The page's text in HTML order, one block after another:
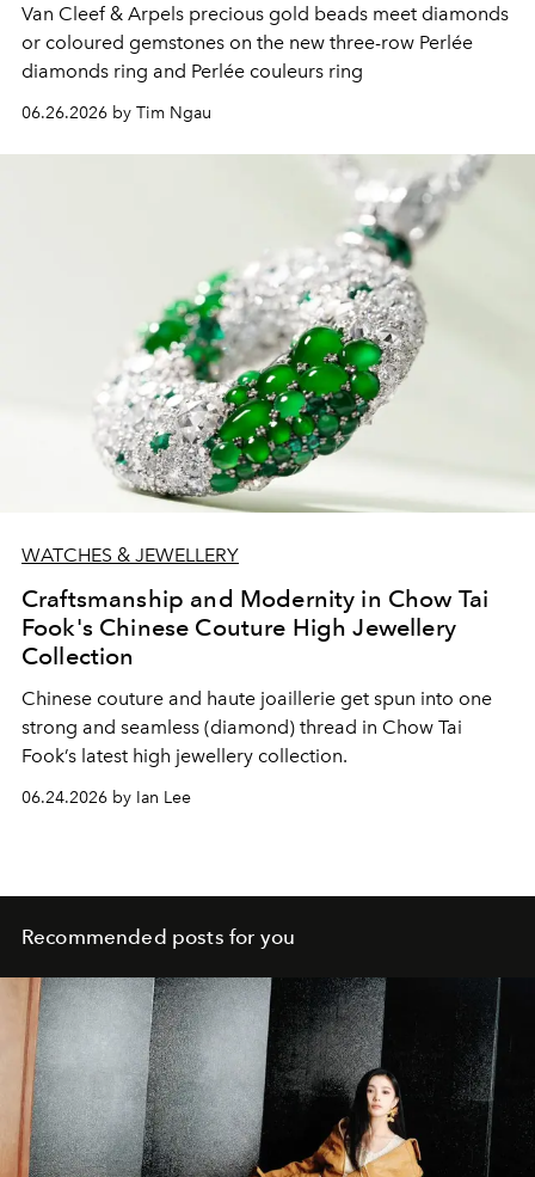
Van Cleef & Arpels precious gold beads meet diamonds
or coloured gemstones on the new three-row Perlée
diamonds ring and Perlée couleurs ring
06.26.2026 by Tim Ngau
WATCHES & JEWELLERY
Craftsmanship and Modernity in Chow Tai
Fook's Chinese Couture High Jewellery
Collection
Chinese couture and haute joaillerie get spun into one
strong and seamless (diamond) thread in Chow Tai
Fook’s latest high jewellery collection.
06.24.2026 by Ian Lee
Recommended posts for you